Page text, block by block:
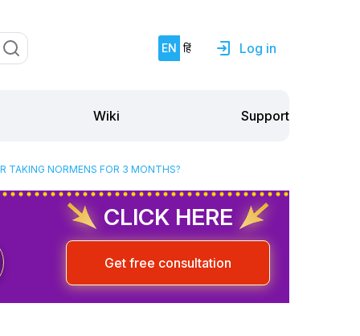
EN हिं Log in
Wiki Support
TAKING NORMENS FOR 3 MONTHS?
CLICK HERE
Get free consultation